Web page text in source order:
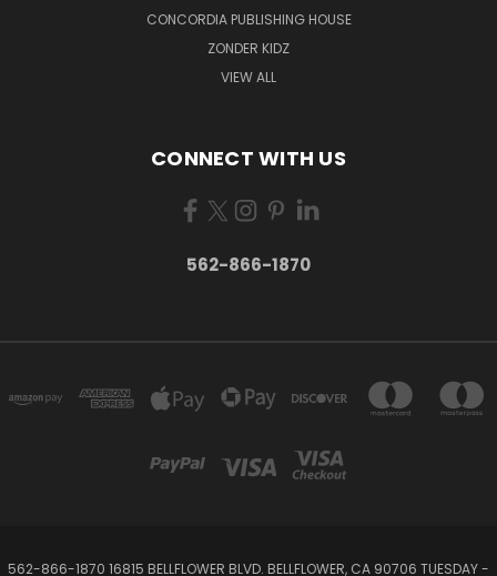
CONCORDIA PUBLISHING HOUSE
ZONDER KIDZ
VIEW ALL
CONNECT WITH US
562-866-1870
562-866-1870 16815 BELLFLOWER BLVD. BELLFLOWER, CA 90706 TUESDAY -